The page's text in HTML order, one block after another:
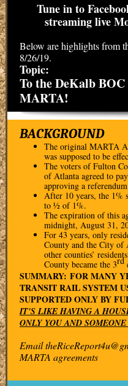
Tune in to
streaming live
Below are highlights from
8/26/19.
Topic:
To the DeKalb
MARTA!
BACKGROUND
The original MARTA
was supposed to be
The voters of Fulton
of Atlanta agreed to
approving a
After 10 years, the 1%
to ½ of 1%.
The expiration of this
midnight, August 31,
For 43 years, only
County and the City of
other counties’
County became the 3rd
SUMMARY: FOR MANY
TRANSIT RAIL SYSTEM
SUPPORTED ONLY BY
IT'S LIKE HAVING A
ONLY YOU AND
Email
MARTA agreements